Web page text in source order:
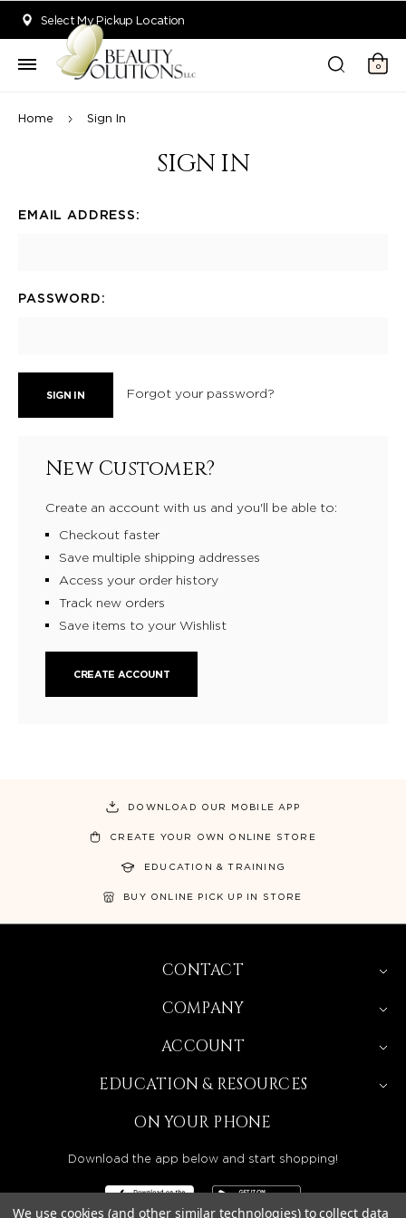
Select My Pickup Location
0
Home Sign In
SIGN IN
EMAIL ADDRESS:
PASSWORD:
Forgot your password?
New Customer?
Create an account with us and you'll be able to:
Checkout faster
Save multiple shipping addresses
Access your order history
Track new orders
Save items to your Wishlist
CREATE ACCOUNT
DOWNLOAD OUR MOBILE APP
CREATE YOUR OWN ONLINE STORE
EDUCATION & TRAINING
BUY ONLINE PICK UP IN STORE
CONTACT
COMPANY
ACCOUNT
EDUCATION & RESOURCES
ON YOUR PHONE
Download the app below and start shopping!
We use cookies (and other similar technologies) to collect data